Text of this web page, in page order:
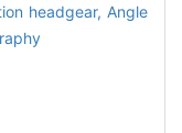
headgear, Angle